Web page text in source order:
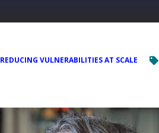
REDUCING VULNERABILITIES AT SCALE